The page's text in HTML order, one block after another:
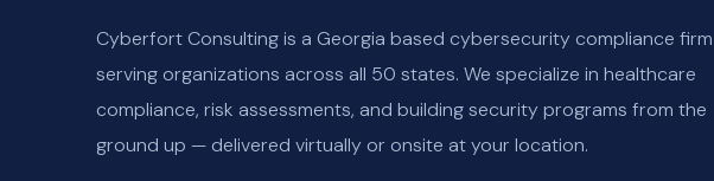
Cyberfort Consulting is a Georgia based cybersecurity compliance firm
serving organizations across all 50 states. We specialize in healthcare
compliance, risk assessments, and building security programs from the
ground up — delivered virtually or onsite at your location.